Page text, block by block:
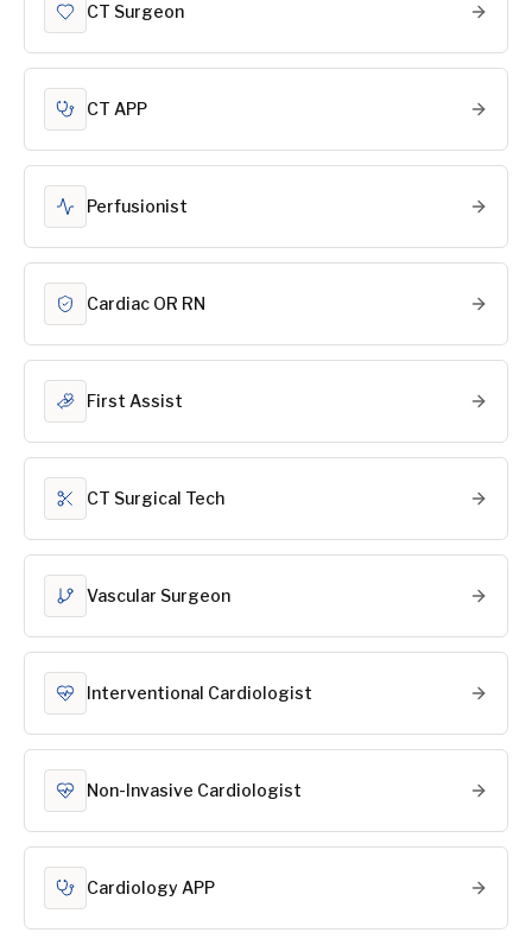
CT Surgeon
CT APP
Perfusionist
Cardiac OR RN
First Assist
CT Surgical Tech
Vascular Surgeon
Interventional Cardiologist
Non-Invasive Cardiologist
Cardiology APP